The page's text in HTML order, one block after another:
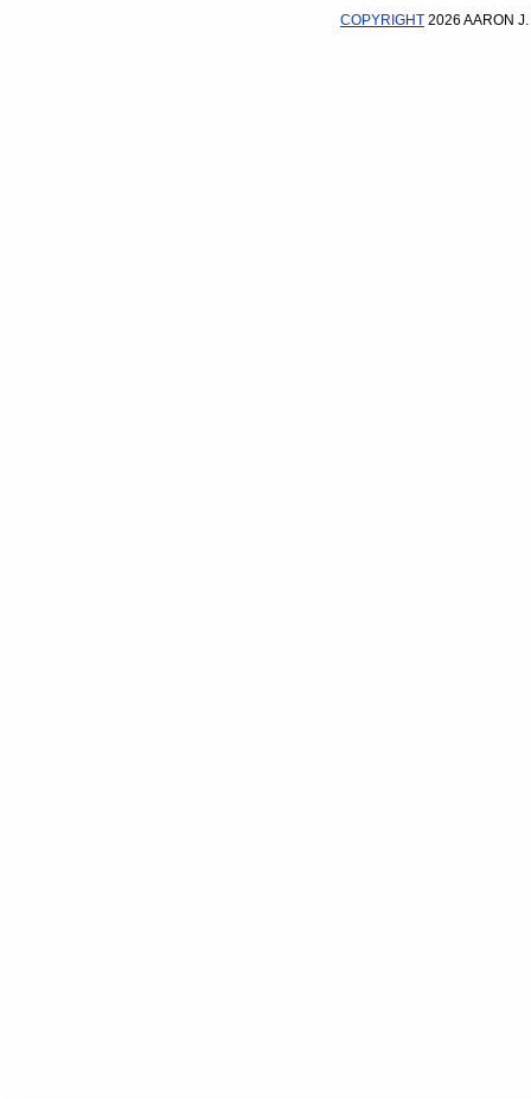
COPYRIGHT 2026 AARON